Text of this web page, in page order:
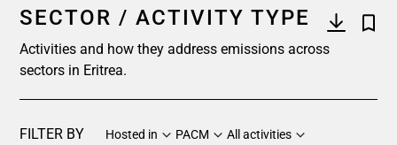
SECTOR / ACTIVITY TYPE
Activities and how they address emissions across
sectors in Eritrea.
FILTER BY Hosted in PACM All activities